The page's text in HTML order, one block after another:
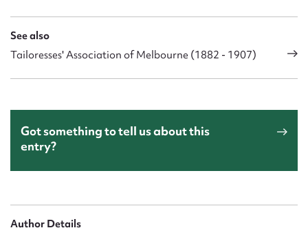
See also
Tailoresses' Association of Melbourne (1882 - 1907)
Got something to tell us about this
entry?
Author Details